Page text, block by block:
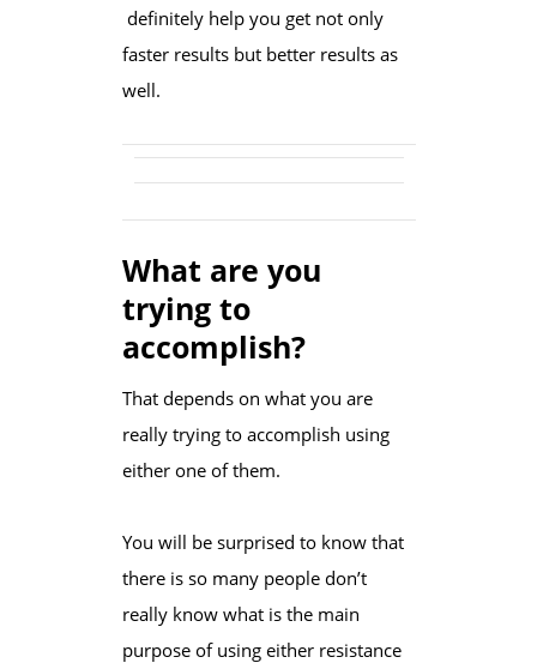
definitely help you get not only
faster results but better results as
well.
What are you
trying to
accomplish?
That depends on what you are
really trying to accomplish using
either one of them.
You will be surprised to know that
there is so many people don’t
really know what is the main
purpose of using either resistance